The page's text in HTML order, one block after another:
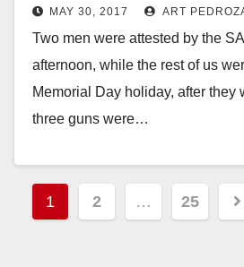
Elementary School
MAY 30, 2017 ART
Two men were attested by the
afternoon, while the rest of us
Memorial Day holiday, after they
three guns were…
Posts
pagination
1 2 … 25